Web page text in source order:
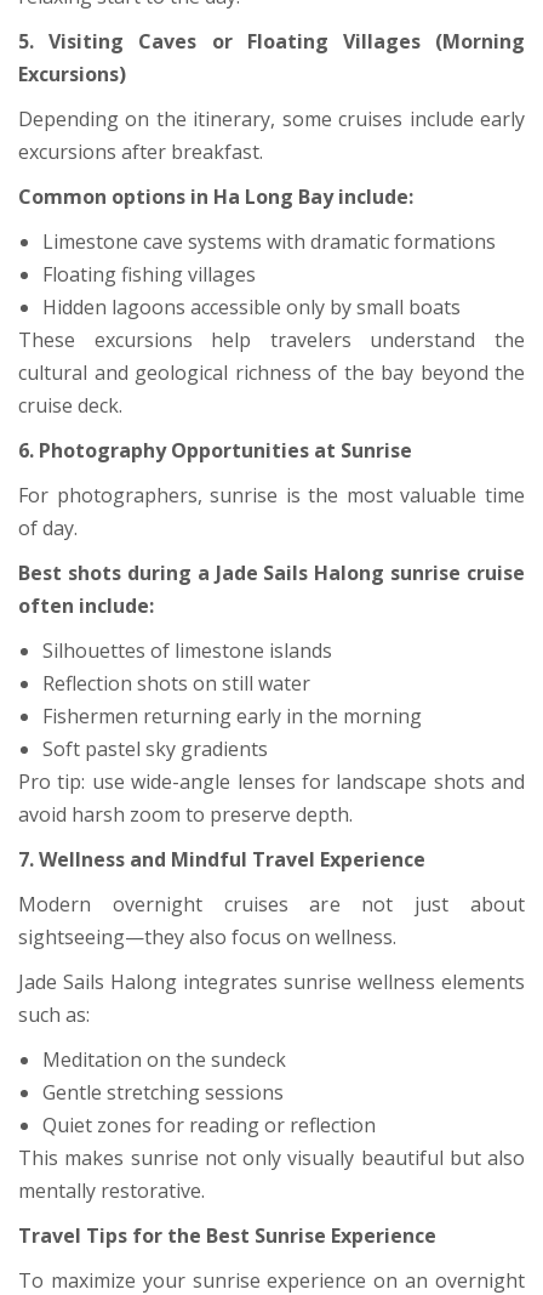
5. Visiting Caves or Floating Villages (Morning
Excursions)
Depending on the itinerary, some cruises include early
excursions after breakfast.
Common options in Ha Long Bay include:
Limestone cave systems with dramatic formations
Floating fishing villages
Hidden lagoons accessible only by small boats
These excursions help travelers understand the
cultural and geological richness of the bay beyond the
cruise deck.
6. Photography Opportunities at Sunrise
For photographers, sunrise is the most valuable time
of day.
Best shots during a Jade Sails Halong sunrise cruise
often include:
Silhouettes of limestone islands
Reflection shots on still water
Fishermen returning early in the morning
Soft pastel sky gradients
Pro tip: use wide-angle lenses for landscape shots and
avoid harsh zoom to preserve depth.
7. Wellness and Mindful Travel Experience
Modern overnight cruises are not just about
sightseeing—they also focus on wellness.
Jade Sails Halong integrates sunrise wellness elements
such as:
Meditation on the sundeck
Gentle stretching sessions
Quiet zones for reading or reflection
This makes sunrise not only visually beautiful but also
mentally restorative.
Travel Tips for the Best Sunrise Experience
To maximize your sunrise experience on an overnight